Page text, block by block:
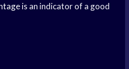
is an indicator of a good